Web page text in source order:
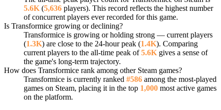
5.6K (5,636 players). This record reflects the highest number
of concurrent players ever recorded for this game.
Is Transformice growing or declining?
Transformice is growing or holding strong — current players
(1.3K) are close to the 24-hour peak (1.4K). Comparing
current players to the all-time peak of5.6K gives a sense of
the game's long-term trajectory.
How does Transformice rank among other Steam games?
Transformice is currently ranked #586 among the most-played
games on Steam, placing it in the top 1,000 most active games
on the platform.